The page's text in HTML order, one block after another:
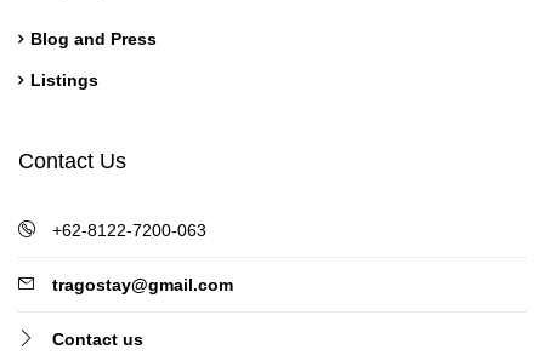
Blog and Press
Listings
Contact Us
+62-8122-7200-063
tragostay@gmail.com
Contact us